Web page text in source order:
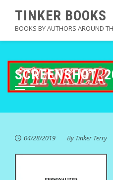
content
TINKER BOOKS
BOOKS BY AUTHORS AROUND
04/28/2019 ByTinker Terry